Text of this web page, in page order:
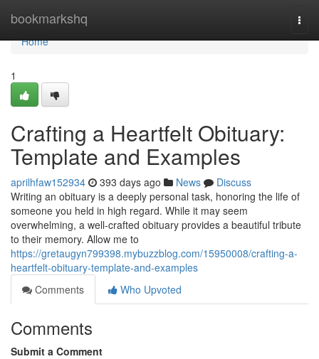
bookmarkshq
Home
Home
1
Crafting a Heartfelt Obituary:
Template and Examples
aprilhfaw152934 393 days ago News
Discuss
Writing an obituary is a deeply personal task, honoring the life of
someone you held in high regard. While it may seem
overwhelming, a well-crafted obituary provides a beautiful tribute
to their memory. Allow me to
https://gretaugyn799398.mybuzzblog.com/15950008/crafting-a-
heartfelt-obituary-template-and-examples
Comments
Who Upvoted
Comments
Submit a Comment